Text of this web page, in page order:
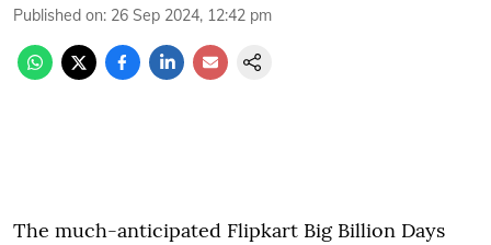
Published on: 26 Sep 2024, 12:42 pm
The much-anticipated Flipkart Big Billion Days